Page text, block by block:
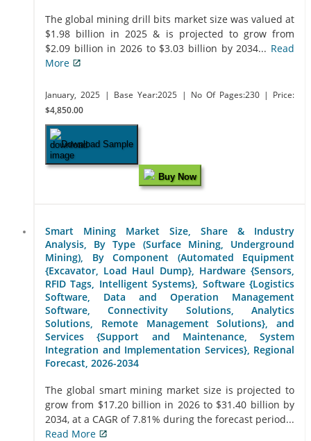
The global mining drill bits market size was valued at
$1.98 billion in 2025 & is projected to grow from
$2.09 billion in 2026 to $3.03 billion by 2034... Read
More
January, 2025 | Base Year:2025 | No Of Pages:230 | Price:
$4,850.00
Download Sample
Buy Now
Smart Mining Market Size, Share & Industry
Analysis, By Type (Surface Mining, Underground
Mining), By Component (Automated Equipment
{Excavator, Load Haul Dump}, Hardware {Sensors,
RFID Tags, Intelligent Systems}, Software {Logistics
Software, Data and Operation Management
Software, Connectivity Solutions, Analytics
Solutions, Remote Management Solutions}, and
Services {Support and Maintenance, System
Integration and Implementation Services}, Regional
Forecast, 2026-2034
The global smart mining market size is projected to
grow from $17.20 billion in 2026 to $31.40 billion by
2034, at a CAGR of 7.81% during the forecast period...
Read More